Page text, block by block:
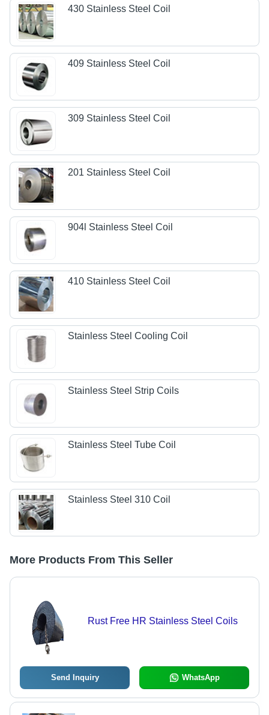
430 Stainless Steel Coil
409 Stainless Steel Coil
309 Stainless Steel Coil
201 Stainless Steel Coil
904l Stainless Steel Coil
410 Stainless Steel Coil
Stainless Steel Cooling Coil
Stainless Steel Strip Coils
Stainless Steel Tube Coil
Stainless Steel 310 Coil
More Products From This Seller
Rust Free HR Stainless Steel Coils
Send Inquiry WhatsApp